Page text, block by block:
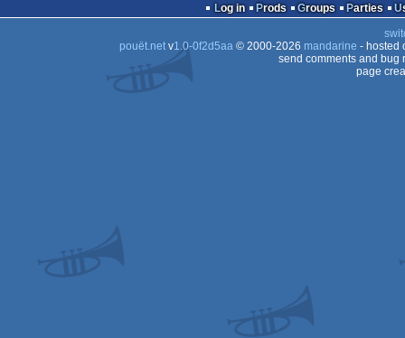
Log in Prods Groups Parties
pouët.netv1.0-0f2d5aa© 2000-2026 mandarine - hosted
send comments and bug
page